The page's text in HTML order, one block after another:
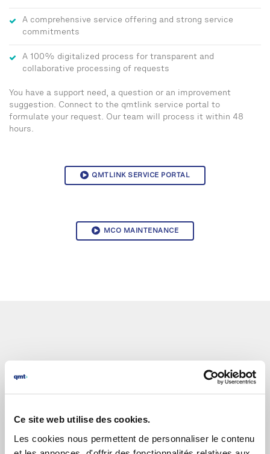
Ce site web utilise des cookies.
Les cookies nous permettent de personnaliser le contenu
A comprehensive service offering and strong service
commitments
A 100% digitalized process for transparent and
collaborative processing of requests
You have a support need, a question or an improvement
suggestion. Connect to the qmtlink service portal to
formulate your request. Our team will process it within 48
hours.
QMTLINK SERVICE PORTAL
MCO MAINTENANCE